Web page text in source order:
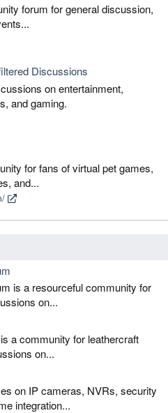
forum for general discussion,
Discussions
on entertainment,
and gaming.
for fans of virtual pet games,
and...
is a resourceful community for
on...
a community for leathercraft
on...
on IP cameras, NVRs, security
integration...